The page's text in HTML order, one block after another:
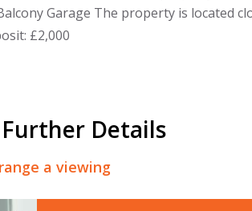
Garage The property is located
£2,000
Details
a viewing